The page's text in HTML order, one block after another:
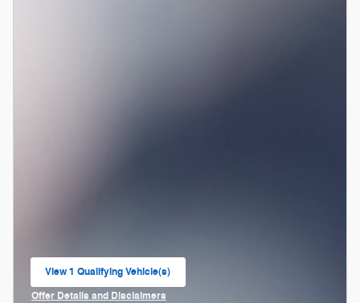
View 1 Qualifying Vehicle(s)
open in same tab
Offer Details and Disclaimers